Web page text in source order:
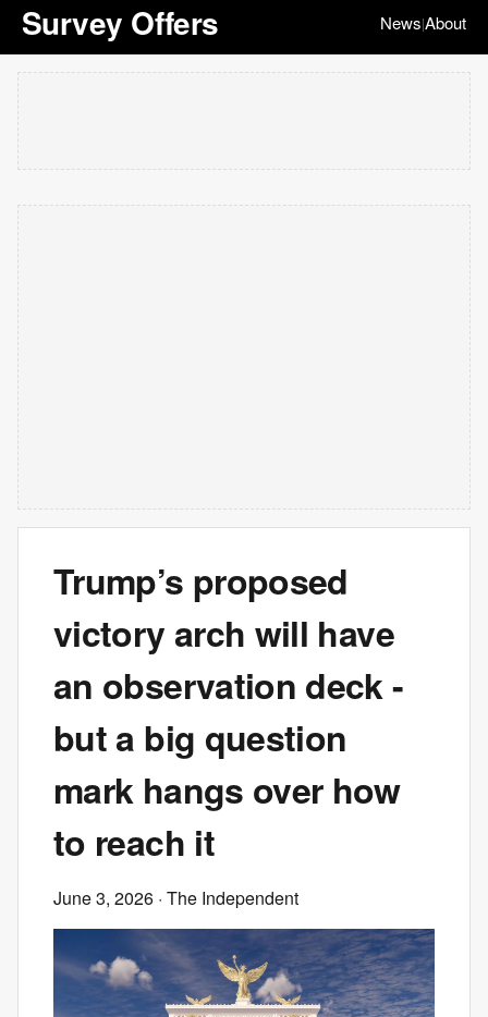
Survey Offers News|About
Trump’s proposed
victory arch will have
an observation deck -
but a big question
mark hangs over how
to reach it
June 3, 2026 · The Independent